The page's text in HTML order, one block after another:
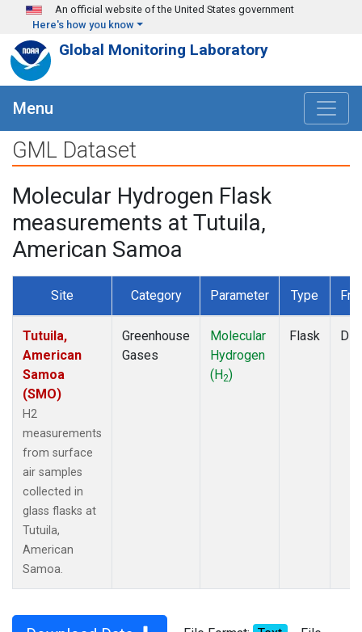
Skip to main content
An official website of the United States government
Here's how you know
Global Monitoring Laboratory
Menu
GML Dataset
Molecular Hydrogen Flask
measurements at Tutuila,
American Samoa
Site Category Parameter Type
Tutuila,
American
Samoa
(SMO)
H2
measurements
from surface
air samples
collected in
glass flasks at
Tutuila,
American
Samoa.
Greenhouse
Gases
Molecular
Hydrogen
(H2)
Flask